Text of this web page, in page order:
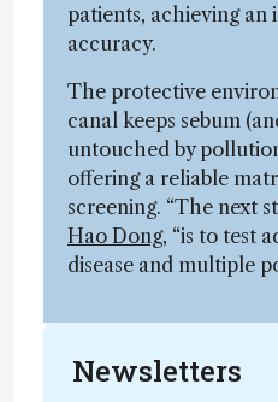
patients, achieving an
accuracy.
The protective
canal keeps sebum
untouched by
offering a reliable
screening. “The next
Hao Dong, “is to test
disease and multiple
Newsletters